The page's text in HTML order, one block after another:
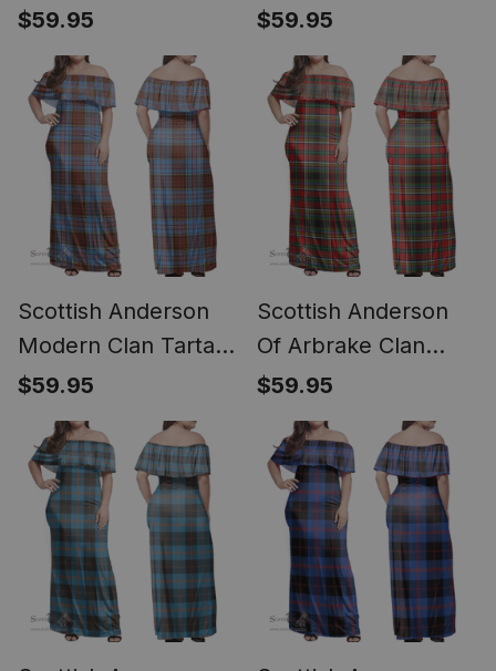
Long Dress - Classic
$59.95
Off Shoulder Long
Dress - Classic
$59.95
Scottish Anderson
Modern Clan Tartan
Off Shoulder Long
Dress - Classic
$59.95
Scottish Anderson
Of Arbrake Clan
Tartan Off Shoulder
Long Dress - Classic
$59.95